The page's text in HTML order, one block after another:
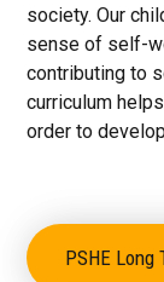
society. Our
sense of self-
contributing to
curriculum
order to
PSHE Long